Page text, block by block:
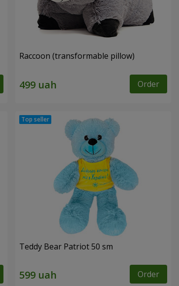
Raccoon (transformable pillow)
Order
Teddy Bear Patriot 50 sm
Order